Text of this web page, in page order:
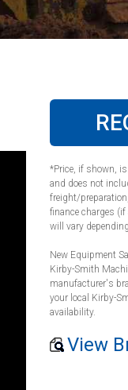
*Price, if shown,
and does not
freight/
finance charges
will vary
New Equipment
Kirby-Smith
manufacturer's
your local Kirby-
availability.
View